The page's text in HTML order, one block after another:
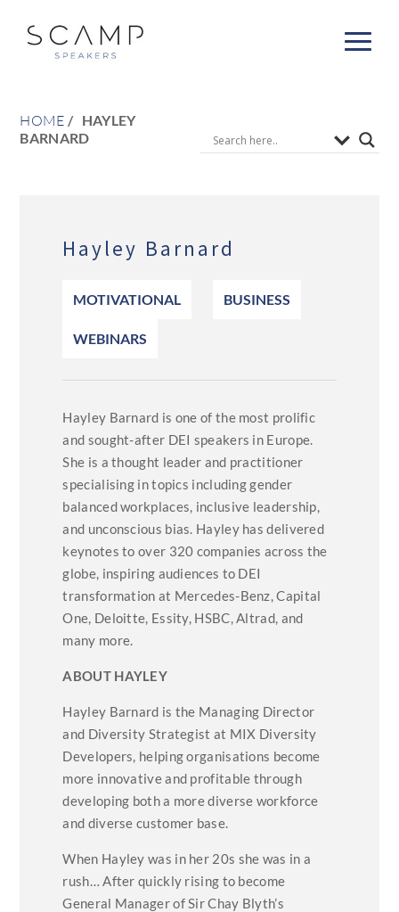
HOME
HAYLEY
BARNARD
Hayley Barnard
MOTIVATIONAL BUSINESS
WEBINARS
Hayley Barnard is one of the most prolific
and sought-after DEI speakers in Europe.
She is a thought leader and practitioner
specialising in topics including gender
balanced workplaces, inclusive leadership,
and unconscious bias. Hayley has delivered
keynotes to over 320 companies across the
globe, inspiring audiences to DEI
transformation at Mercedes-Benz, Capital
One, Deloitte, Essity, HSBC, Altrad, and
many more.
ABOUT HAYLEY
Hayley Barnard is the Managing Director
and Diversity Strategist at MIX Diversity
Developers, helping organisations become
more innovative and profitable through
developing both a more diverse workforce
and diverse customer base.
When Hayley was in her 20s she was in a
rush… After quickly rising to become
General Manager of Sir Chay Blyth’s